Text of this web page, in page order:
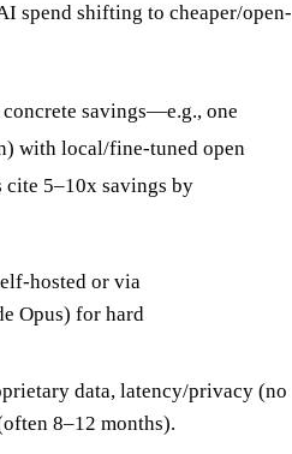
spend shifting to cheaper/open-
savings—e.g., one
with local/fine-tuned open
cite 5–10x savings by
hosted or via
Opus) for hard
data, latency/privacy (no
8–12 months).